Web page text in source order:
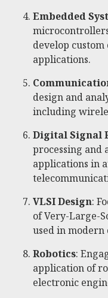
Embedded
develop
applications.
design and
including
Digital Signal
processing and
applications in
VLSI Design:
of Very-Large-
used in modern
Robotics:
application of
electronic